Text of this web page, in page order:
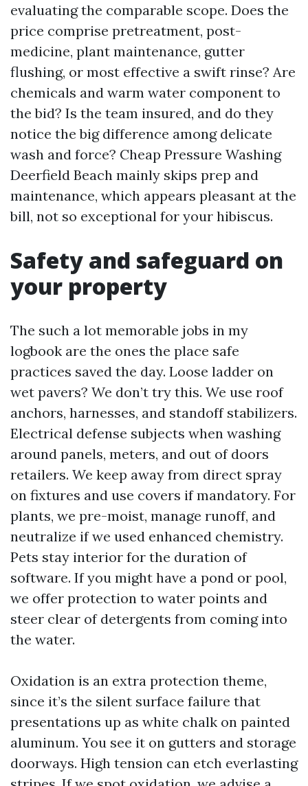
evaluating the comparable scope. Does the
price comprise pretreatment, post-
medicine, plant maintenance, gutter
flushing, or most effective a swift rinse? Are
chemicals and warm water component to
the bid? Is the team insured, and do they
notice the big difference among delicate
wash and force? Cheap Pressure Washing
Deerfield Beach mainly skips prep and
maintenance, which appears pleasant at the
bill, not so exceptional for your hibiscus.
Safety and safeguard on
your property
The such a lot memorable jobs in my
logbook are the ones the place safe
practices saved the day. Loose ladder on
wet pavers? We don’t try this. We use roof
anchors, harnesses, and standoff stabilizers.
Electrical defense subjects when washing
around panels, meters, and out of doors
retailers. We keep away from direct spray
on fixtures and use covers if mandatory. For
plants, we pre-moist, manage runoff, and
neutralize if we used enhanced chemistry.
Pets stay interior for the duration of
software. If you might have a pond or pool,
we offer protection to water points and
steer clear of detergents from coming into
the water.
Oxidation is an extra protection theme,
since it’s the silent surface failure that
presentations up as white chalk on painted
aluminum. You see it on gutters and storage
doorways. High tension can etch everlasting